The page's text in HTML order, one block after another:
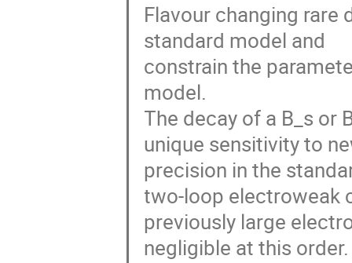
Flavour changing
standard model and
constrain the
model.
The decay of a B_s or
unique sensitivity to
precision in the
two-loop electroweak
previously large
negligible at this order.